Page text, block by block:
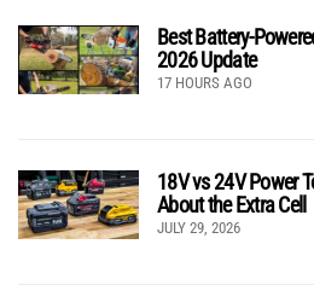
Best Battery-
2026 Update
17 HOURS AGO
18V vs 24V Power
About the Extra Cell
JULY 29, 2026